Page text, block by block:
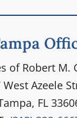
of Robert M.
West Azeele
FL